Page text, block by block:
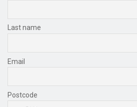
Last name
Email
Postcode